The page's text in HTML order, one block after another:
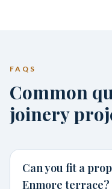
FAQS
Common
joinery
Can you fit a
Enmore terrace?